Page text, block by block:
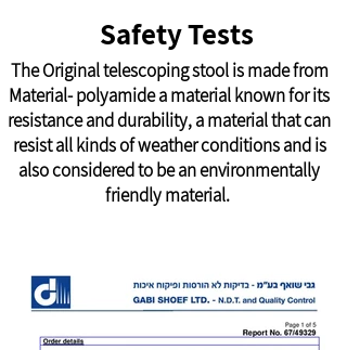
Safety Tests
The Original telescoping stool is made from
Material- polyamide a material known for its
resistance and durability, a material that can
resist all kinds of weather conditions and is
also considered to be an environmentally
friendly material.